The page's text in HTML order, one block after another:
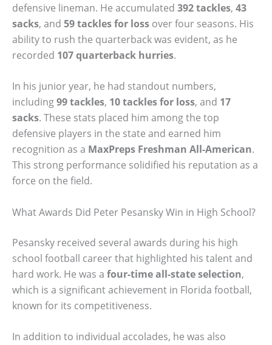
defensive lineman. He accumulated 392 tackles, 43
sacks, and 59 tackles for loss over four seasons. His
ability to rush the quarterback was evident, as he
recorded 107 quarterback hurries.
In his junior year, he had standout numbers,
including99 tackles, 10 tackles for loss, and 17
sacks. These stats placed him among the top
defensive players in the state and earned him
recognition as a MaxPreps Freshman All-American.
This strong performance solidified his reputation as a
force on the field.
What Awards Did Peter Pesansky Win in High School?
Pesansky received several awards during his high
school football career that highlighted his talent and
hard work. He was a four-time all-state selection,
which is a significant achievement in Florida football,
known for its competitiveness.
In addition to individual accolades, he was also